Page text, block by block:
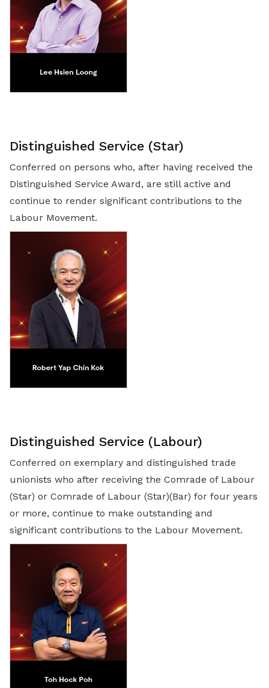
Distinguished Service (Star)
Conferred on persons who, after having received the
Distinguished Service Award, are still active and
continue to render significant contributions to the
Labour Movement.
Distinguished Service (Labour)
Conferred on exemplary and distinguished trade
unionists who after receiving the Comrade of Labour
(Star) or Comrade of Labour (Star)(Bar) for four years
or more, continue to make outstanding and
significant contributions to the Labour Movement.